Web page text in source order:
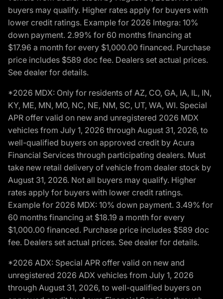
buyers may qualify. Higher rates apply for buyers with
lower credit ratings. Example for 2026 Integra: 10%
down payment. 2.99% for 60 months financing at
$17.96 a month for every $1,000.00 financed. Purchase
price includes $589 doc fee. Dealers set actual prices.
See dealer for details.
*2026 MDX: Only for residents of AZ, CO, GA, IA, IL, IN,
KY, ME, MN, MO, NC, NE, NM, SC, UT, WA, WI. Special
APR offer valid on new and unregistered 2026 MDX
vehicles from July 1, 2026 through August 31, 2026, to
well-qualified buyers on approved credit by Acura
Financial Services through participating dealers. Must
take new retail delivery of vehicle from dealer stock by
August 31, 2026. Not all buyers may qualify. Higher
rates apply for buyers with lower credit ratings.
Example for 2026 MDX: 10% down payment. 3.49% for
60 months financing at $18.19 a month for every
$1,000.00 financed. Purchase price includes $589 doc
fee. Dealers set actual prices. See dealer for details.
*2026 ADX: Special APR offer valid on new and
unregistered 2026 ADX vehicles from July 1, 2026
through August 31, 2026, to well-qualified buyers on